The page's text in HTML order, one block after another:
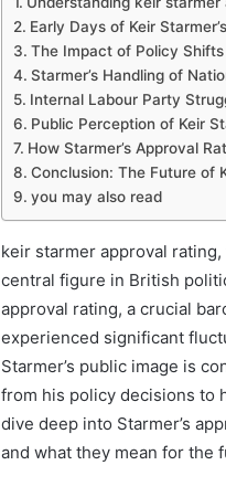
Early Days of Keir
The Impact of Policy Shifts
Starmer’s Handling of
Internal Labour Party
Public Perception of Keir
How Starmer’s Approval
Conclusion: The Future of
you may also read
keir starmer approval rating,
central figure in British
approval rating, a crucial
experienced significant
Starmer’s public image is
from his policy decisions to
dive deep into Starmer’s
and what they mean for the